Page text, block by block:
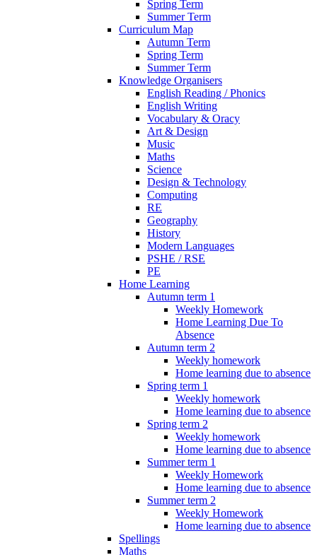
Spring Term
Summer Term
Curriculum Map
Autumn Term
Spring Term
Summer Term
Knowledge Organisers
English Reading / Phonics
English Writing
Vocabulary & Oracy
Art & Design
Music
Maths
Science
Design & Technology
Computing
RE
Geography
History
Modern Languages
PSHE / RSE
PE
Home Learning
Autumn term 1
Weekly Homework
Home Learning Due To
Absence
Autumn term 2
Weekly homework
Home learning due to absence
Spring term 1
Weekly homework
Home learning due to absence
Spring term 2
Weekly homework
Home learning due to absence
Summer term 1
Weekly Homework
Home learning due to absence
Summer term 2
Weekly Homework
Home learning due to absence
Spellings
Maths